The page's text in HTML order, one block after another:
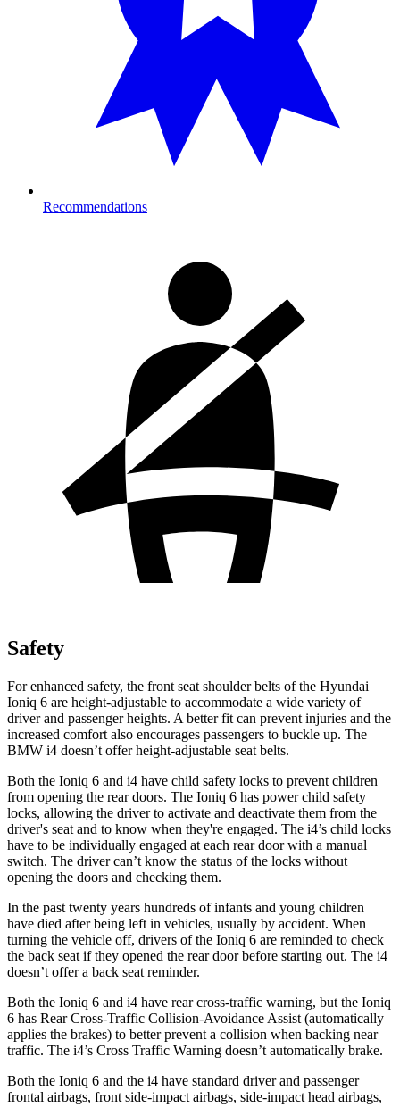
Recommendations
Safety
For enhanced safety, the front seat shoulder belts of the Hyundai
Ioniq 6 are height-adjustable to accommodate a wide variety of
driver and passenger heights. A better fit can prevent injuries and the
increased comfort also encourages passengers to buckle up. The
BMW i4 doesn’t offer height-adjustable seat belts.
Both the Ioniq 6 and i4 have child safety locks to prevent children
from opening the rear doors. The Ioniq 6 has power child safety
locks, allowing the driver to activate and deactivate them from the
driver's seat and to know when they're engaged. The i4’s child locks
have to be individually engaged at each rear door with a manual
switch. The driver can’t know the status of the locks without
opening the doors and checking them.
In the past twenty years hundreds of infants and young children
have died after being left in vehicles, usually by accident. When
turning the vehicle off, drivers of the Ioniq 6 are reminded to check
the back seat if they opened the rear door before starting out. The i4
doesn’t offer a back seat reminder.
Both the Ioniq 6 and i4 have rear cross-traffic warning, but the Ioniq
6 has Rear Cross-Traffic Collision-Avoidance Assist (automatically
applies the brakes) to better prevent a collision when backing near
traffic. The i4’s Cross Traffic Warning doesn’t automatically brake.
Both the Ioniq 6 and the i4 have standard driver and passenger
frontal airbags, front side-impact airbags, side-impact head airbags,